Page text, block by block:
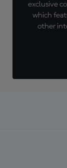
exclusive
which
other